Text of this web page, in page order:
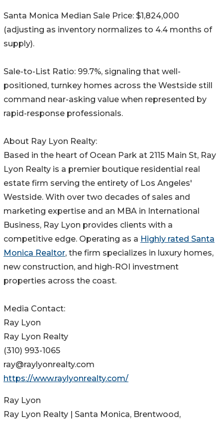
Santa Monica Median Sale Price: $1,824,000
(adjusting as inventory normalizes to 4.4 months of
supply).
Sale-to-List Ratio: 99.7%, signaling that well-
positioned, turnkey homes across the Westside still
command near-asking value when represented by
rapid-response professionals.
About Ray Lyon Realty:
Based in the heart of Ocean Park at 2115 Main St, Ray
Lyon Realty is a premier boutique residential real
estate firm serving the entirety of Los Angeles'
Westside. With over two decades of sales and
marketing expertise and an MBA in International
Business, Ray Lyon provides clients with a
competitive edge. Operating as a Highly rated Santa
Monica Realtor, the firm specializes in luxury homes,
new construction, and high-ROI investment
properties across the coast.
Media Contact:
Ray Lyon
Ray Lyon Realty
(310) 993-1065
ray@raylyonrealty.com
https://www.raylyonrealty.com/
Ray Lyon
Ray Lyon Realty | Santa Monica, Brentwood,